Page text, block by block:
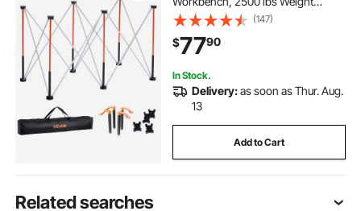
Capacity, No Assembly Foldable
Work Stand with Storage Bag, Table
Top NOT Included, for Garage
Workshop Outdoor
(147)
$7790
In Stock.
Delivery:as soon as Thur. Aug.
13
Add to Cart
Related searches